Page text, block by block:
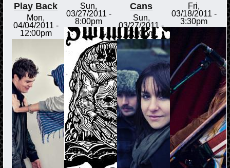
Play Back
Mon,
04/04/2011 -
12:00pm
Sun,
03/27/2011 -
8:00pm
Cans
Sun,
03/27/2011 -
2:00pm
Fri,
03/18/2011 -
3:30pm